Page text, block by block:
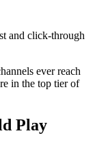
and click-through
ever reach
in the top tier of
Play